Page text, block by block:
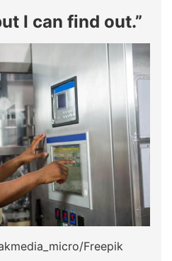
I can find out.”
Freepik